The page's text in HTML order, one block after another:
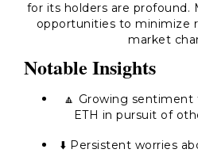
for its holders are profound.
opportunities to minimize
market
Notable Insights
🔼 Growing
ETH in pursuit of
⬇️ Persistent worries